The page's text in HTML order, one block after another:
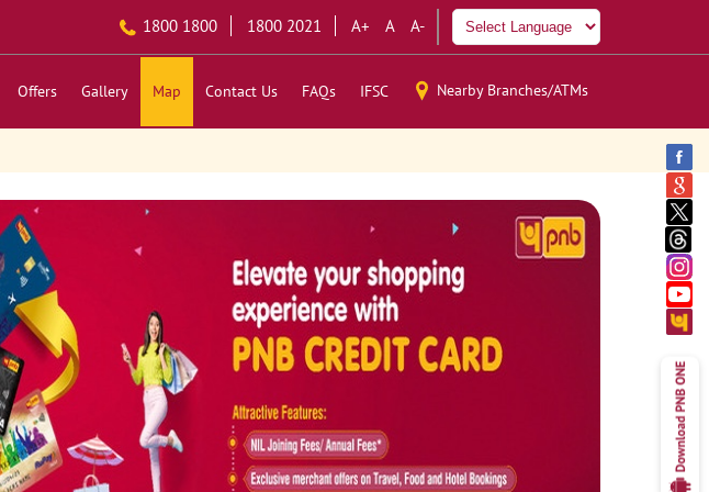
1800 1800 1800 2021 A+ A A-
Offers Gallery Map Contact Us FAQs IFSC Nearby Branches/ATMs